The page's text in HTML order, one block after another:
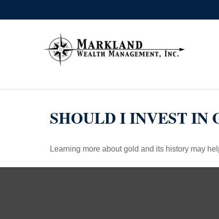
SHOULD I INVEST IN
Learning more about gold and its history may